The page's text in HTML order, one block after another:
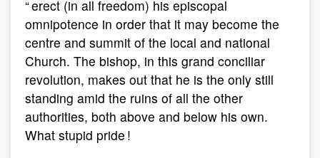
“ erect (in all freedom) his episcopal
omnipotence in order that it may become the
centre and summit of the local and national
Church. The bishop, in this grand conciliar
revolution, makes out that he is the only still
standing amid the ruins of all the other
authorities, both above and below his own.
What stupid pride !